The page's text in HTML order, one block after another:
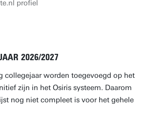
profiel
2026/2027
collegejaar worden toegevoegd op het
zijn in het Osiris systeem. Daarom
nog niet compleet is voor het gehele